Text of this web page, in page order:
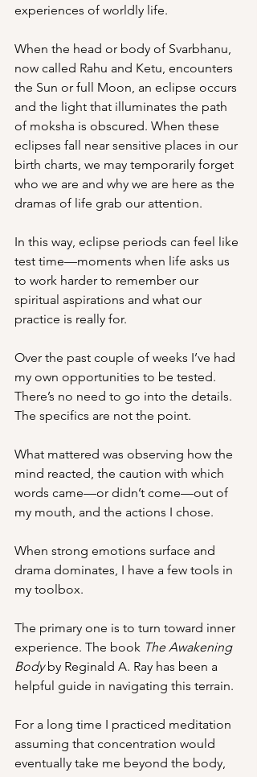
experiences of worldly life.
When the head or body of Svarbhanu,
now called Rahu and Ketu, encounters
the Sun or full Moon, an eclipse occurs
and the light that illuminates the path
of moksha is obscured. When these
eclipses fall near sensitive places in our
birth charts, we may temporarily forget
who we are and why we are here as the
dramas of life grab our attention.
In this way, eclipse periods can feel like
test time—moments when life asks us
to work harder to remember our
spiritual aspirations and what our
practice is really for.
Over the past couple of weeks I’ve had
my own opportunities to be tested.
There’s no need to go into the details.
The specifics are not the point.
What mattered was observing how the
mind reacted, the caution with which
words came—or didn’t come—out of
my mouth, and the actions I chose.
When strong emotions surface and
drama dominates, I have a few tools in
my toolbox.
The primary one is to turn toward inner
experience. The book The Awakening
Body by Reginald A. Ray has been a
helpful guide in navigating this terrain.
For a long time I practiced meditation
assuming that concentration would
eventually take me beyond the body,